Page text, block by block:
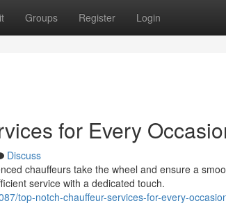
Groups Register Login
for Every
Discuss
chauffeurs take the wheel and ensure a
service with a dedicated touch.
top-notch-chauffeur-services-for-every-